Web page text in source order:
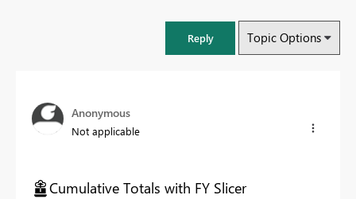
Reply Topic Options
Anonymous
Not applicable
Cumulative Totals with FY Slicer